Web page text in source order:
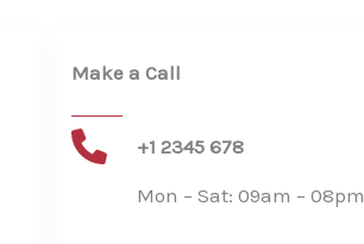
Make a Call​
+1 2345 678​
Mon – Sat: 09am – 08pm​